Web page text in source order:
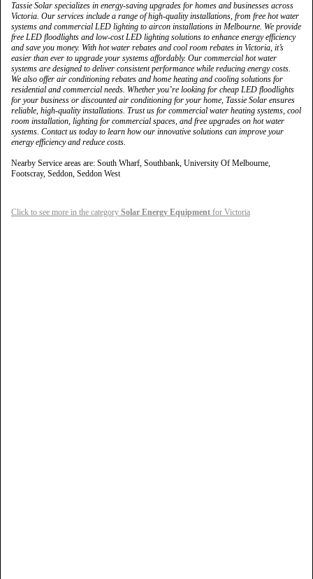
Tassie Solar specializes in energy-saving upgrades for homes and businesses across
Victoria. Our services include a range of high-quality installations, from free hot water
systems and commercial LED lighting to aircon installations in Melbourne. We provide
free LED floodlights and low-cost LED lighting solutions to enhance energy efficiency
and save you money. With hot water rebates and cool room rebates in Victoria, it’s
easier than ever to upgrade your systems affordably. Our commercial hot water
systems are designed to deliver consistent performance while reducing energy costs.
We also offer air conditioning rebates and home heating and cooling solutions for
residential and commercial needs. Whether you’re looking for cheap LED floodlights
for your business or discounted air conditioning for your home, Tassie Solar ensures
reliable, high-quality installations. Trust us for commercial water heating systems, cool
room installation, lighting for commercial spaces, and free upgrades on hot water
systems. Contact us today to learn how our innovative solutions can improve your
energy efficiency and reduce costs.
Nearby Service areas are: South Wharf, Southbank, University Of Melbourne,
Footscray, Seddon, Seddon West
Click to see more in the category Solar Energy Equipment for Victoria